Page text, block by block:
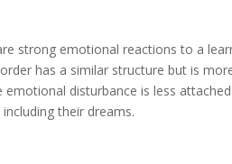
strong emotional reactions to a
has a similar structure but is
emotional disturbance is less
their dreams.